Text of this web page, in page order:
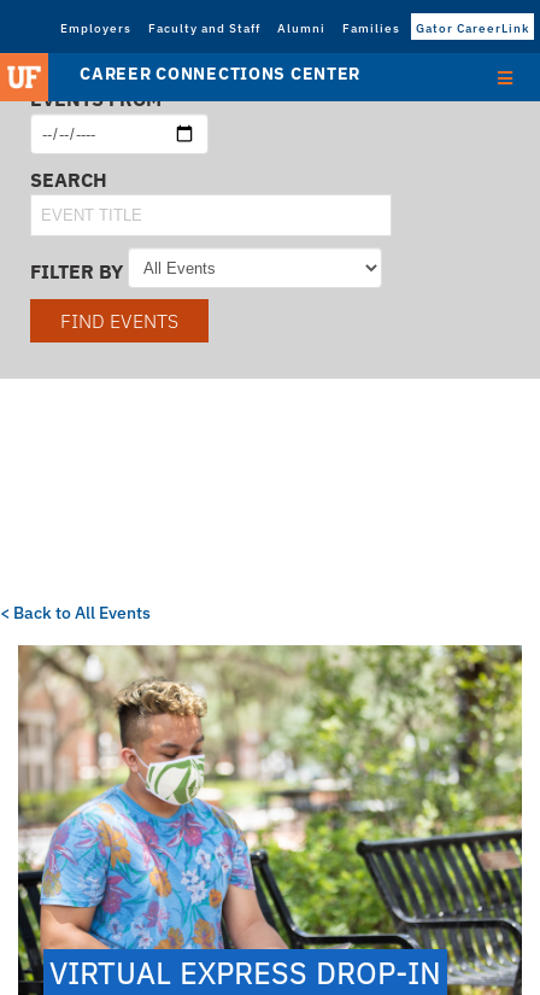
Employers Faculty and Staff Alumni Families Gator CareerLink
CAREER CONNECTIONS CENTER
EVENTS FROM
SEARCH
FILTER BY
FIND EVENTS
< Back to All Events
VIRTUAL EXPRESS DROP-IN